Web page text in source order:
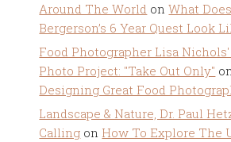
Around The World onWhat
Bergerson’s 6 Year Quest Look
Food Photographer Lisa
Photo Project: "Take Out Only"
Designing Great Food
Landscape & Nature, Dr. Paul
Calling on How To Explore The